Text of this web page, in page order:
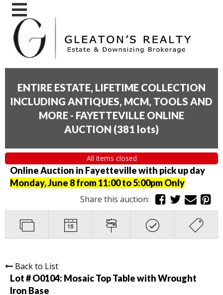
ENTIRE ESTATE, LIFETIME COLLECTION
INCLUDING ANTIQUES, MCM, TOOLS AND
MORE - FAYETTEVILLE ONLINE
AUCTION (381 lots)
All items closed
Online Auction in Fayetteville with pick up day
Monday, June 8 from 11:00 to 5:00pm Only
Share this auction:
Back to List
Lot # O0104: Mosaic Top Table with Wrought
Iron Base